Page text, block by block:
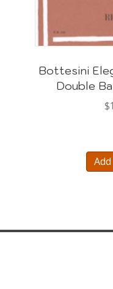
Bottesini
Double
$